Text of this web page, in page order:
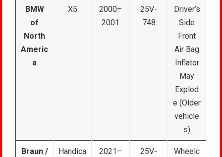
BMW
of
North
Americ
a
X5
2000–
2001
25V-
748
Driver’s
Side
Front
Air Bag
Inflator
May
Explod
e (Older
vehicle
s)
Braun /
Handica
2021–
25V-
Wheelc